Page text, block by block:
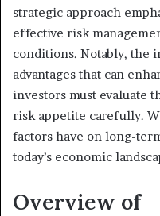
strategic approach
effective risk
conditions. Notably, the
advantages that can
investors must evaluate
risk appetite carefully.
factors have on long-
today’s economic
Overview of